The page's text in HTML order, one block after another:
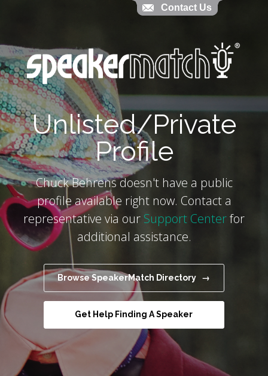
`
Unlisted/Private
Profile
Chuck Behrens doesn't have a public
profile available right now. Contact a
representative via our Support Centerfor
additional assistance.
Browse SpeakerMatch Directory →
Get Help Finding A Speaker
Contact Us
Contact Us